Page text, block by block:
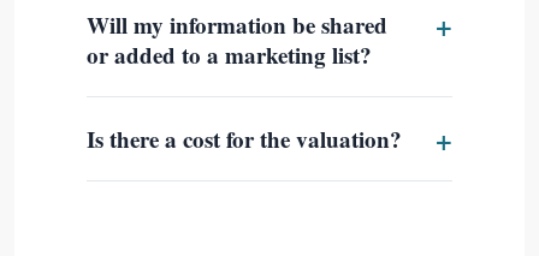
Will my information be shared
or added to a marketing list?
Is there a cost for the valuation?